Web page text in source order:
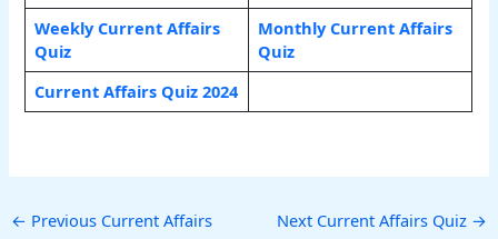
Weekly Current Affairs
Quiz
Monthly Current Affairs
Quiz
Current Affairs Quiz 2024
← Previous Current Affairs
Next Current Affairs Quiz →